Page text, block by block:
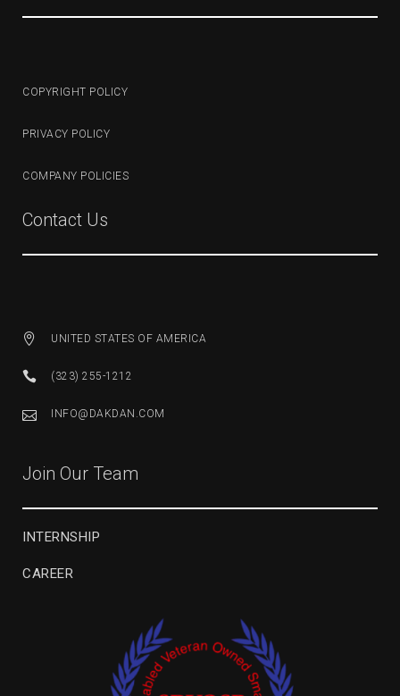
COPYRIGHT POLICY
PRIVACY POLICY
COMPANY POLICIES
Contact Us
UNITED STATES OF AMERICA
(323) 255-1212
INFO@DAKDAN.COM
Join Our Team
INTERNSHIP
CAREER